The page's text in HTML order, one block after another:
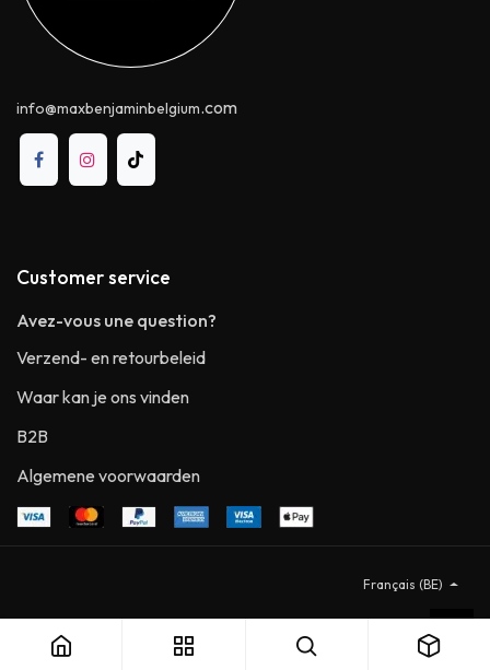
info@maxbenjaminbelgium.com
Customer service
Avez-vous une question?
Verzend- en retourbeleid
Waar kan je ons vinden
B2B
Algemene voorwaarden
Français (BE)